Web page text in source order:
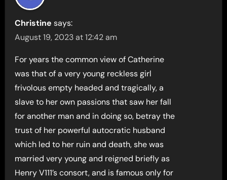
Christine says:
August 19, 2023 at 12:42 am
For years the common view of Catherine
was that of a very young reckless girl
frivolous empty headed and tragically, a
slave to her own passions that saw her fall
for another man and in doing so, betray the
trust of her powerful autocratic husband
which led to her ruin and death, she was
married very young and reigned briefly as
Henry V111’s consort, and is famous only for